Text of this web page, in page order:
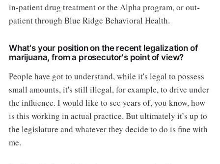
in-patient drug treatment or the Alpha program, or out-
patient through Blue Ridge Behavioral Health.
What's your position on the recent legalization of
marijuana, from a prosecutor's point of view?
People have got to understand, while it's legal to possess
small amounts, it's still illegal, for example, to drive under
the influence. I would like to see years of, you know, how
is this working in actual practice. But ultimately it’s up to
the legislature and whatever they decide to do is fine with
me.